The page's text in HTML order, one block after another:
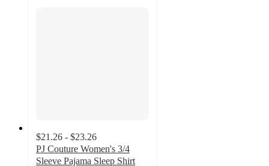
$21.26 - $23.26
PJ Couture Women's 3/4
Sleeve Pajama Sleep Shirt